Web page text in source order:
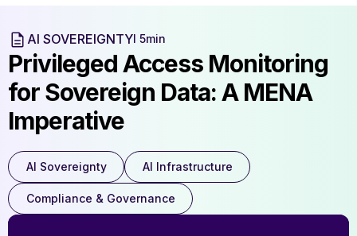
AI SOVEREIGNTYl 5min
Privileged Access Monitoring
for Sovereign Data: A MENA
Imperative
AI Sovereignty AI Infrastructure
Compliance & Governance